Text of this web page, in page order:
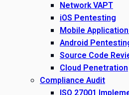
Network VAPT
iOS Pentesting
Mobile
Android
Source Code
Cloud Penetration
Compliance Audit